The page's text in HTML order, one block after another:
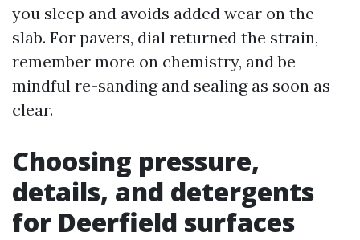
you sleep and avoids added wear on the
slab. For pavers, dial returned the strain,
remember more on chemistry, and be
mindful re-sanding and sealing as soon as
clear.
Choosing pressure,
details, and detergents
for Deerfield surfaces